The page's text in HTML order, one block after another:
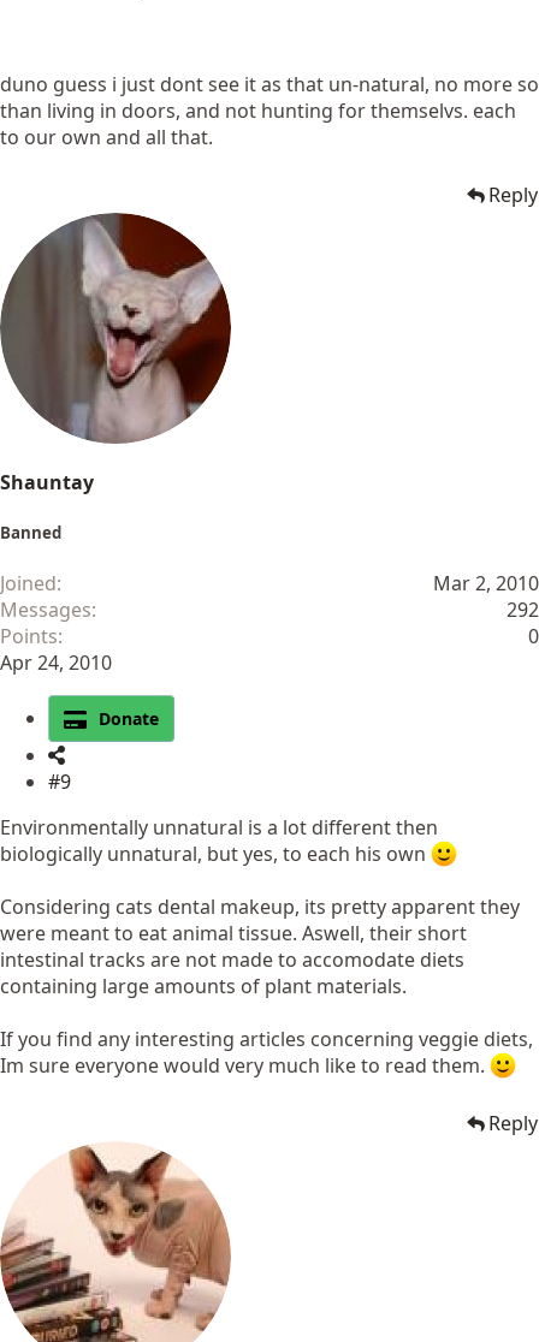
duno guess i just dont see it as that un-natural, no more so
than living in doors, and not hunting for themselvs. each
to our own and all that.
Reply
Shauntay
Banned
Joined
Mar 2, 2010
Messages
292
Points
0
Apr 24, 2010
Donate
#9
Environmentally unnatural is a lot different then
biologically unnatural, but yes, to each his own
Considering cats dental makeup, its pretty apparent they
were meant to eat animal tissue. Aswell, their short
intestinal tracks are not made to accomodate diets
containing large amounts of plant materials.
If you find any interesting articles concerning veggie diets,
Im sure everyone would very much like to read them.
Reply